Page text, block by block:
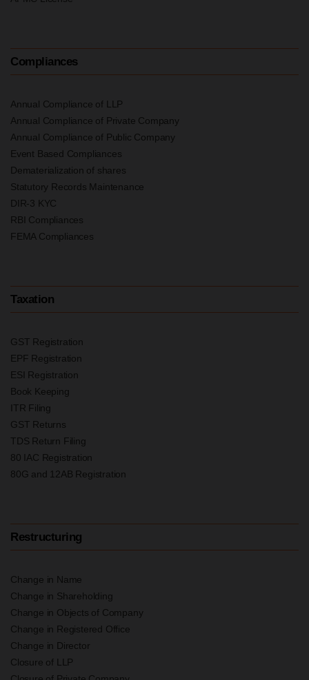
Compliances
Annual Compliance of LLP
Annual Compliance of Private Company
Annual Compliance of Public Company
Event Based Compliances
Dematerialization of shares
Statutory Records Maintenance
DIR-3 KYC
RBI Compliances
FEMA Compliances
Taxation
GST Registration
EPF Registration
ESI Registration
Book Keeping
ITR Filing
GST Returns
TDS Return Filing
80 IAC Registration
80G and 12AB Registration
Restructuring
Change in Name
Change in Shareholding
Change in Objects of Company
Change in Registered Office
Change in Director
Closure of LLP